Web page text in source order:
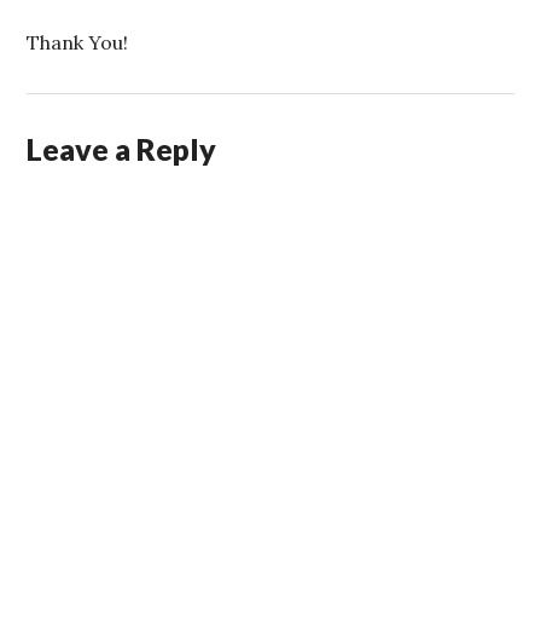
Thank You!
Leave a Reply